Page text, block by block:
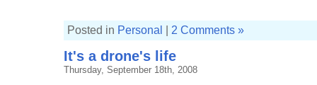
Posted in Personal 2 Comments »
It's a drone's life
Thursday, September 18th, 2008